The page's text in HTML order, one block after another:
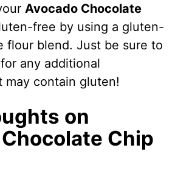
Avocado Chocolate
free by using a gluten-
flour blend. Just be sure to
any additional
may contain gluten!
on
Chip